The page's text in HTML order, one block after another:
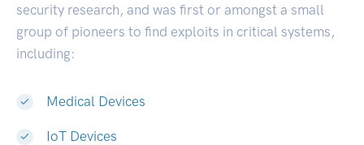
security research, and was first or amongst a small
group of pioneers to find exploits in critical systems,
including:
Medical Devices
IoT Devices